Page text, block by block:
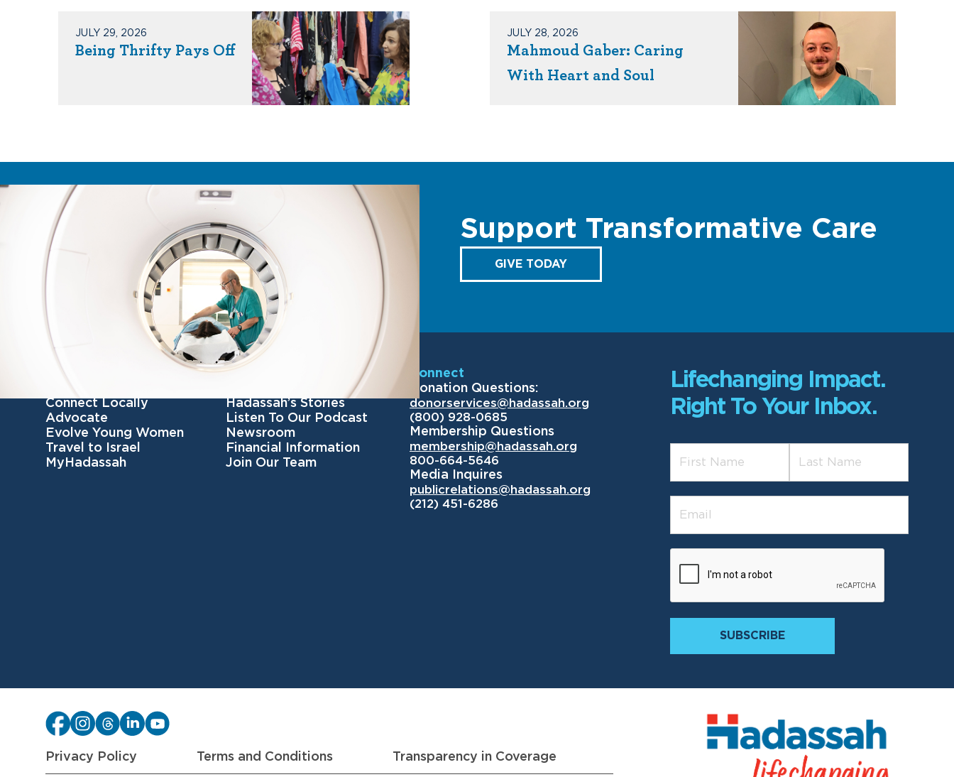
JULY 29, 2026
Being Thrifty Pays Off
JULY 28, 2026
Mahmoud Gaber: Caring
With Heart and Soul
Support Transformative Care
GIVE TODAY
Get Involved
Connect Locally
Advocate
Evolve Young Women
Travel to Israel
MyHadassah
Get To Know Us
Hadassah’s Stories
Listen To Our Podcast
Newsroom
Financial Information
Join Our Team
Connect
Donation Questions:
donorservices@hadassah.org
(800) 928-0685
Membership Questions
membership@hadassah.org
800-664-5646
Media Inquires
publicrelations@hadassah.org
(212) 451-6286
Lifechanging Impact.
Right To Your Inbox.
Privacy Policy Terms and Conditions Transparency in Coverage